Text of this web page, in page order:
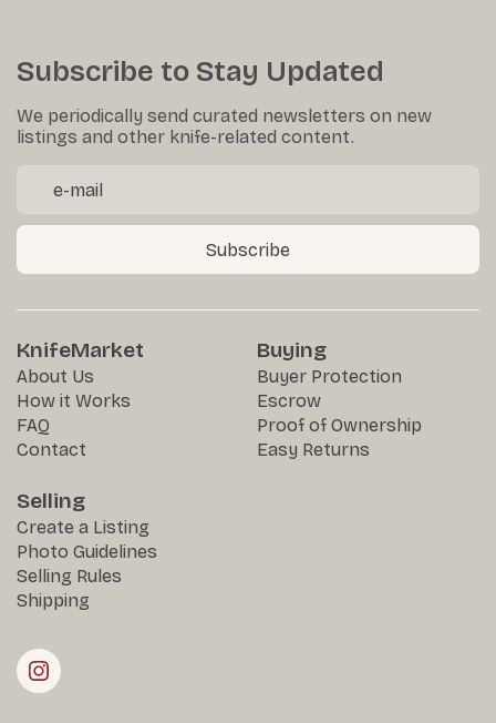
Subscribe to Stay Updated
We periodically send curated newsletters on new
listings and other knife-related content.
Subscribe
KnifeMarket
About Us
How it Works
FAQ
Contact
Buying
Buyer Protection
Escrow
Proof of Ownership
Easy Returns
Selling
Create a Listing
Photo Guidelines
Selling Rules
Shipping